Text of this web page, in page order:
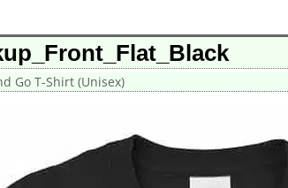
Go T-Shirt (Unisex)